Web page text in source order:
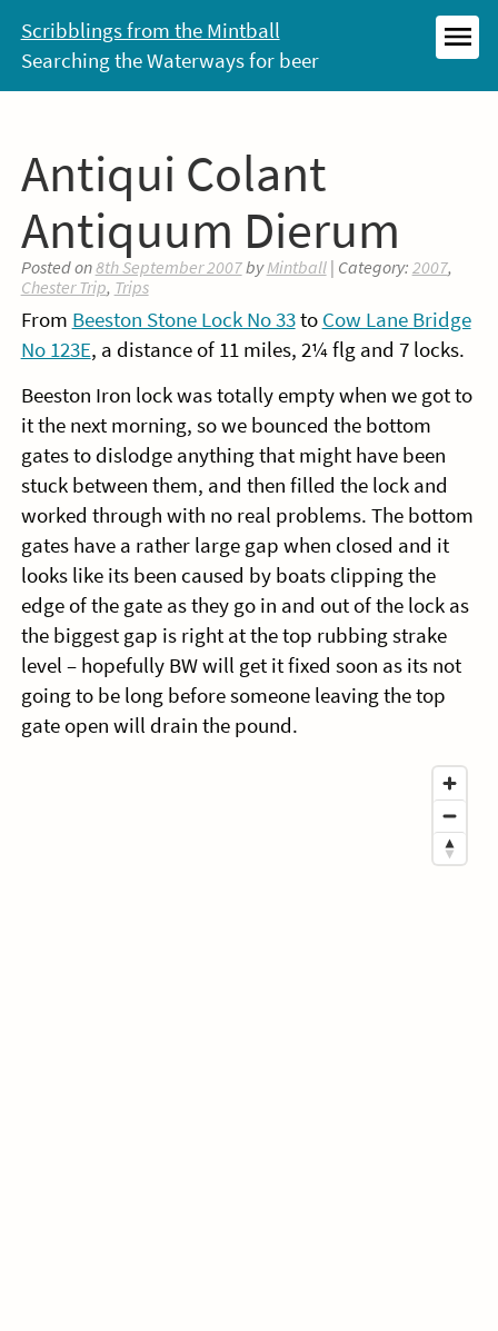
content
Scribblings from the Mintball
Searching the Waterways for beer
Antiqui Colant
Antiquum Dierum
Posted on8th September 2007byMintball| Category: 2007,
Chester Trip, Trips
From Beeston Stone Lock No 33to Cow Lane Bridge
No 123E, a distance of 11 miles, 2¼ flg and 7 locks.
Beeston Iron lock was totally empty when we got to
it the next morning, so we bounced the bottom
gates to dislodge anything that might have been
stuck between them, and then filled the lock and
worked through with no real problems. The bottom
gates have a rather large gap when closed and it
looks like its been caused by boats clipping the
edge of the gate as they go in and out of the lock as
the biggest gap is right at the top rubbing strake
level – hopefully BW will get it fixed soon as its not
going to be long before someone leaving the top
gate open will drain the pound.